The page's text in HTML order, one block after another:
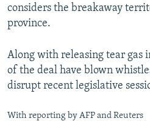
considers the breakaway
province.
Along with releasing tear gas
of the deal have blown
disrupt recent legislative
With reporting by AFP and Reuters